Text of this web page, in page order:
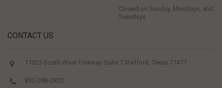
Closed on Sunday, Mondays, and
Tuesdays
CONTACT US
11925 South West Freeway Suite 7 Stafford, Texas 77477
832-288-2820